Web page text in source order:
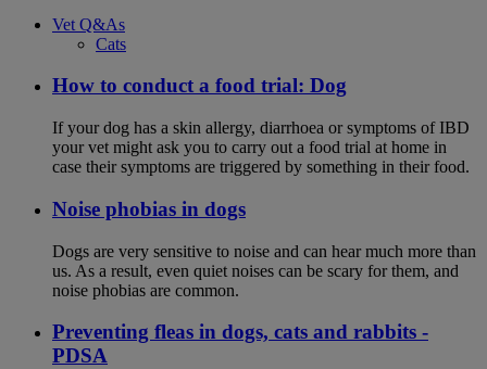
Vet Q&As
Cats
How to conduct a food trial: Dog
If your dog has a skin allergy, diarrhoea or symptoms of IBD
your vet might ask you to carry out a food trial at home in
case their symptoms are triggered by something in their food.
Noise phobias in dogs
Dogs are very sensitive to noise and can hear much more than
us. As a result, even quiet noises can be scary for them, and
noise phobias are common.
Preventing fleas in dogs, cats and rabbits -
PDSA